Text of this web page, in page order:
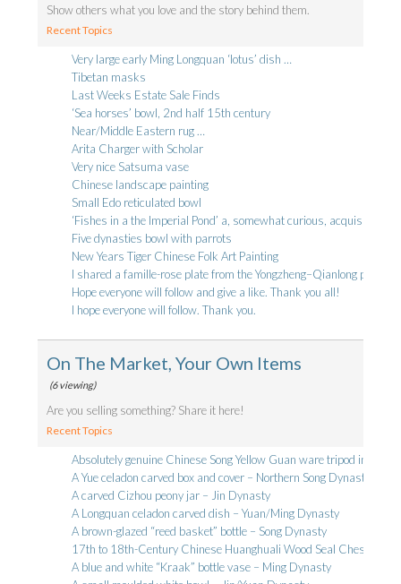
Show others what you love and the story behind them.
Recent Topics
Very large early Ming Longquan ‘lotus’ dish …
Tibetan masks
Last Weeks Estate Sale Finds
‘Sea horses’ bowl, 2nd half 15th century
Near/Middle Eastern rug …
Arita Charger with Scholar
Very nice Satsuma vase
Chinese landscape painting
Small Edo reticulated bowl
‘Fishes in a the Imperial Pond’ a, somewhat curious, acquisition
Five dynasties bowl with parrots
New Years Tiger Chinese Folk Art Painting
I shared a famille-rose plate from the Yongzheng–Qianlong period
Hope everyone will follow and give a like. Thank you all!
I hope everyone will follow. Thank you.
On The Market, Your Own Items
(6 viewing)
Are you selling something? Share it here!
Recent Topics
Absolutely genuine Chinese Song Yellow Guan ware tripod
A Yue celadon carved box and cover – Northern Song Dynasty
A carved Cizhou peony jar – Jin Dynasty
A Longquan celadon carved dish – Yuan/Ming Dynasty
A brown-glazed “reed basket” bottle – Song Dynasty
17th to 18th-Century Chinese Huanghuali Wood Seal Chest
A blue and white “Kraak” bottle vase – Ming Dynasty